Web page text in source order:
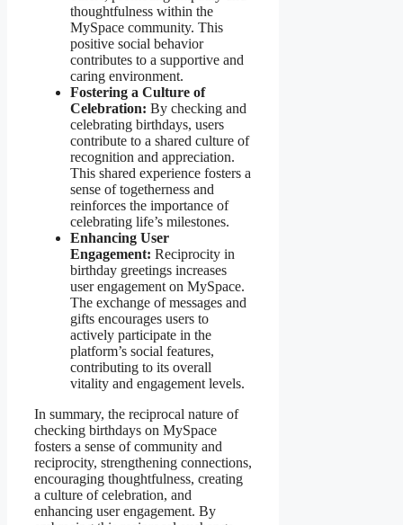
thoughtfulness within the
MySpace community. This
positive social behavior
contributes to a supportive and
caring environment.
Fostering a Culture of
Celebration: By checking and
celebrating birthdays, users
contribute to a shared culture of
recognition and appreciation.
This shared experience fosters a
sense of togetherness and
reinforces the importance of
celebrating life’s milestones.
Enhancing User
Engagement: Reciprocity in
birthday greetings increases
user engagement on MySpace.
The exchange of messages and
gifts encourages users to
actively participate in the
platform’s social features,
contributing to its overall
vitality and engagement levels.
In summary, the reciprocal nature of
checking birthdays on MySpace
fosters a sense of community and
reciprocity, strengthening connections,
encouraging thoughtfulness, creating
a culture of celebration, and
enhancing user engagement. By